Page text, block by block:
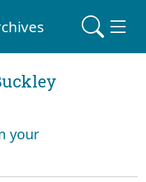
your